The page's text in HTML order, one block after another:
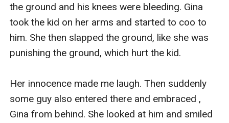
the ground and his knees were bleeding. Gina
took the kid on her arms and started to coo to
him. She then slapped the ground, like she was
punishing the ground, which hurt the kid.
Her innocence made me laugh. Then suddenly
some guy also entered there and embraced ,
Gina from behind. She looked at him and smiled